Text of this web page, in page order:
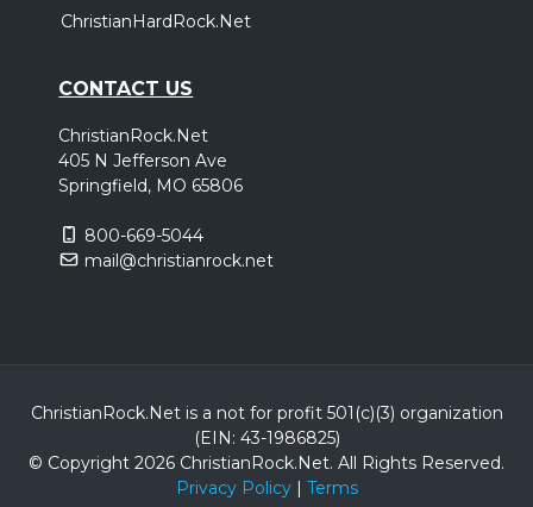
ChristianHardRock.Net
CONTACT US
ChristianRock.Net
405 N Jefferson Ave
Springfield, MO 65806
800-669-5044
mail@christianrock.net
ChristianRock.Net is a not for profit 501(c)(3) organization
(EIN: 43-1986825)
© Copyright 2026 ChristianRock.Net. All Rights Reserved.
Privacy Policy| Terms